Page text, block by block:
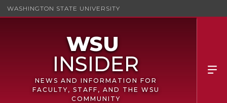
WASHINGTON STATE UNIVERSITY
NEWS AND INFORMATION FOR
FACULTY, STAFF, AND THE WSU
COMMUNITY